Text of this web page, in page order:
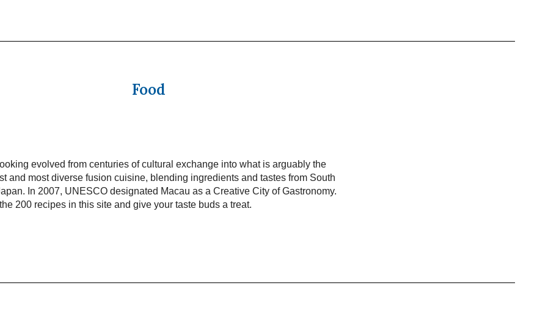
Food
evolved from centuries of cultural exchange into what is arguably the
and most diverse fusion cuisine, blending ingredients and tastes from South
In 2007, UNESCO designated Macau as a Creative City of Gastronomy.
200 recipes in this site and give your taste buds a treat.